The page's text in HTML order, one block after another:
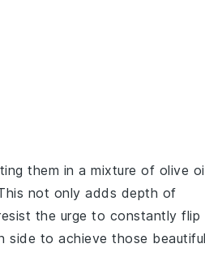
them in a mixture of olive
not only adds depth of
the urge to constantly flip
side to achieve those beautiful